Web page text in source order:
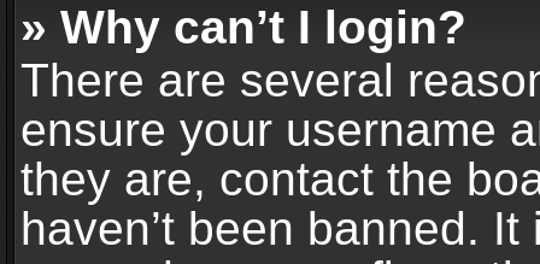
» Why can’t I login?
There are several
ensure your username
they are, contact the
haven’t been banned.